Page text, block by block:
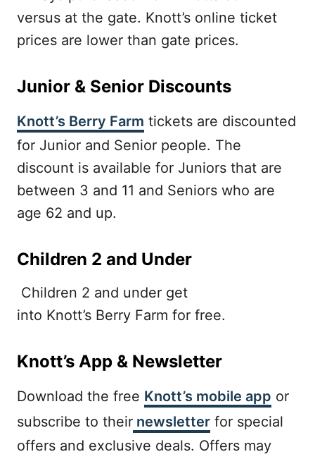
versus at the gate. Knott’s online ticket
prices are lower than gate prices.
Junior & Senior Discounts
Knott’s Berry Farm tickets are discounted
for Junior and Senior people. The
discount is available for Juniors that are
between 3 and 11 and Seniors who are
age 62 and up.
Children 2 and Under
Children 2 and under get
into Knott’s Berry Farm for free.
Knott’s App & Newsletter
Download the free Knott’s mobile app or
subscribe to their newsletter for special
offers and exclusive deals. Offers may